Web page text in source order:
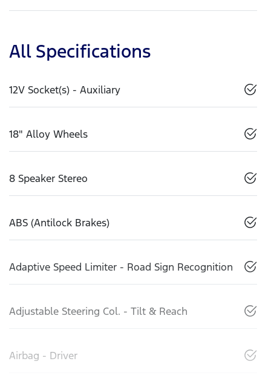
All Specifications
12V Socket(s) - Auxiliary
18" Alloy Wheels
8 Speaker Stereo
ABS (Antilock Brakes)
Adaptive Speed Limiter - Road Sign Recognition
Adjustable Steering Col. - Tilt & Reach
Airbag - Driver